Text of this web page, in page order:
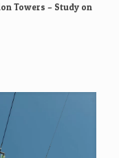
Towers – Study on